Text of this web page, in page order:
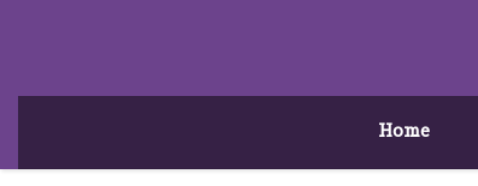
Home